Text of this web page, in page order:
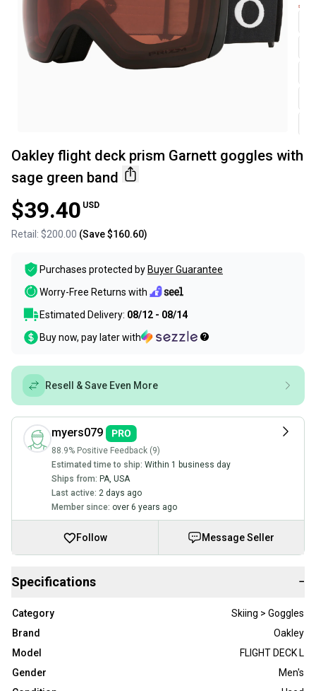
Oakley flight deck prism Garnett goggles with
sage green band
$39.40 USD
Retail: $200.00 (Save$160.60)
Purchases protected by Buyer Guarantee
Worry-Free Returns with
Estimated Delivery: 08/12 - 08/14
Buy now, pay later with
Resell & Save Even More
myers079
88.9% Positive Feedback (9)
Estimated time to ship: Within 1 business day
Ships from: PA, USA
Last active: 2 days ago
Member since: over 6 years ago
Follow Message Seller
Specifications −
Category
Skiing > Goggles
Brand
Oakley
Model
FLIGHT DECK L
Gender
Men's